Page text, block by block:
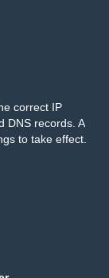
correct IP
DNS records. A
to take effect.